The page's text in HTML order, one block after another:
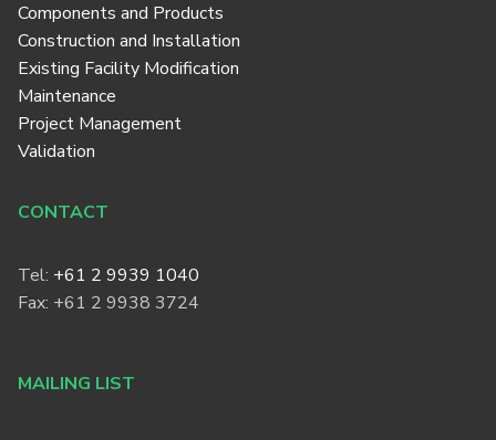
Components and Products
Construction and Installation
Existing Facility Modification
Maintenance
Project Management
Validation
CONTACT
Tel: +61 2 9939 1040
Fax: +61 2 9938 3724
MAILING LIST